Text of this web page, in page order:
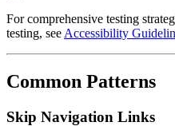
For comprehensive testing
testing, see Accessibility
Common Patterns
Skip Navigation Links